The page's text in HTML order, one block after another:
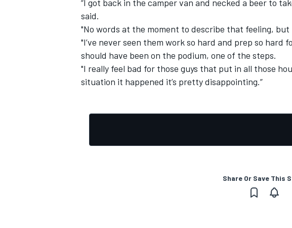
IMSA
“I got back in the camper van and necked a beer to
said.
"No words at the moment to describe that feeling, but
"I’ve never seen them work so hard and prep so hard
should have been on the podium, one of the steps.
"I really feel bad for those guys that put in all those
situation it happened it’s pretty disappointing.”
Share Or Save This